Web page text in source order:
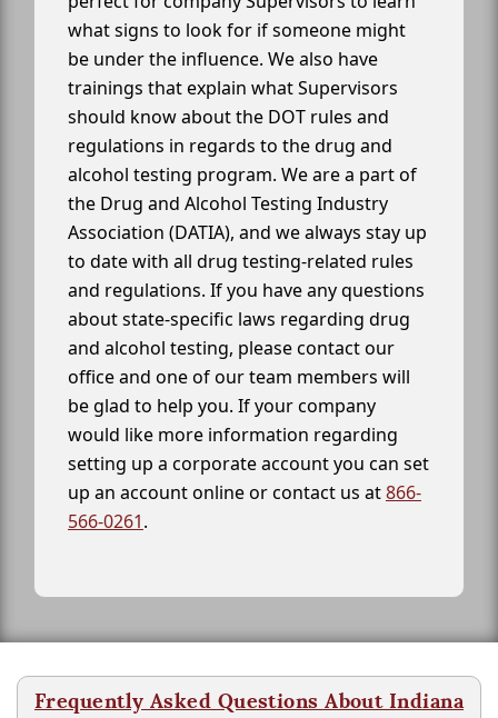
what signs to look for if someone might
be under the influence. We also have
trainings that explain what Supervisors
should know about the DOT rules and
regulations in regards to the drug and
alcohol testing program. We are a part of
the Drug and Alcohol Testing Industry
Association (DATIA), and we always stay up
to date with all drug testing-related rules
and regulations. If you have any questions
about state-specific laws regarding drug
and alcohol testing, please contact our
office and one of our team members will
be glad to help you. If your company
would like more information regarding
setting up a corporate account you can set
up an account online or contact us at866-
566-0261.
Frequently Asked Questions About Indiana